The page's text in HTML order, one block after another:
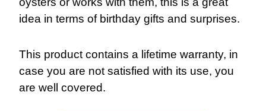
idea in terms of birthday gifts and surprises.
This product contains a lifetime warranty, in
case you are not satisfied with its use, you
are well covered.